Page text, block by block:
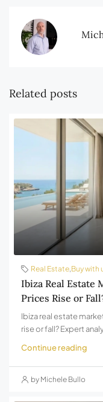
Related posts
Real Estate,Buy with
Ibiza Real Estate
Prices Rise or
Ibiza real estate
rise or fall? Expert
Continue reading
by Michele Bullo